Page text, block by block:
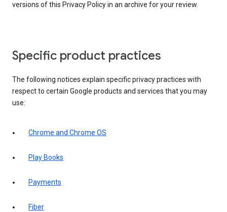
versions of this Privacy Policy in an archive for your review.
Specific product practices
The following notices explain specific privacy practices with
respect to certain Google products and services that you may
use:
Chrome and Chrome OS
Play Books
Payments
Fiber